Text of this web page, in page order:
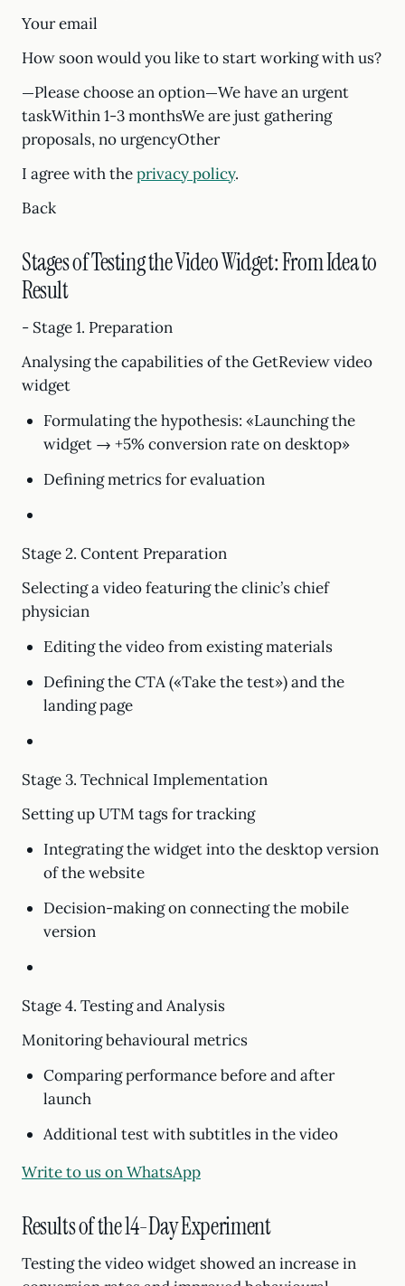
Your email
How soon would you like to start working with us?
—Please choose an option—We have an urgent
taskWithin 1-3 monthsWe are just gathering
proposals, no urgencyOther
I agree with theprivacy policy.
Back
Stages of Testing the Video Widget: From Idea to
Result
- Stage 1. Preparation
Analysing the capabilities of the GetReview video
widget
Formulating the hypothesis: «Launching the
widget → +5% conversion rate on desktop»
Defining metrics for evaluation
Stage 2. Content Preparation
Selecting a video featuring the clinic’s chief
physician
Editing the video from existing materials
Defining the CTA («Take the test») and the
landing page
Stage 3. Technical Implementation
Setting up UTM tags for tracking
Integrating the widget into the desktop version
of the website
Decision-making on connecting the mobile
version
Stage 4. Testing and Analysis
Monitoring behavioural metrics
Comparing performance before and after
launch
Additional test with subtitles in the video
Write to us on WhatsApp
Results of the 14-Day Experiment
Testing the video widget showed an increase in